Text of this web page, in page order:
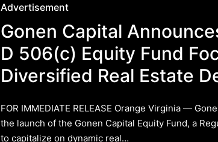
Posted
in
Advertisement
Gonen Capital
D 506(c) Equity Fund
Diversified Real Estate
FOR IMMEDIATE RELEASE ​Orange Virginia —
the launch of the Gonen Capital Equity Fund, a
to capitalize on dynamic real…